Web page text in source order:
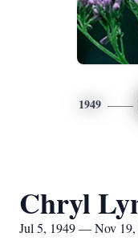
1949
Chryl
Jul 5, 1949 — Nov 19,